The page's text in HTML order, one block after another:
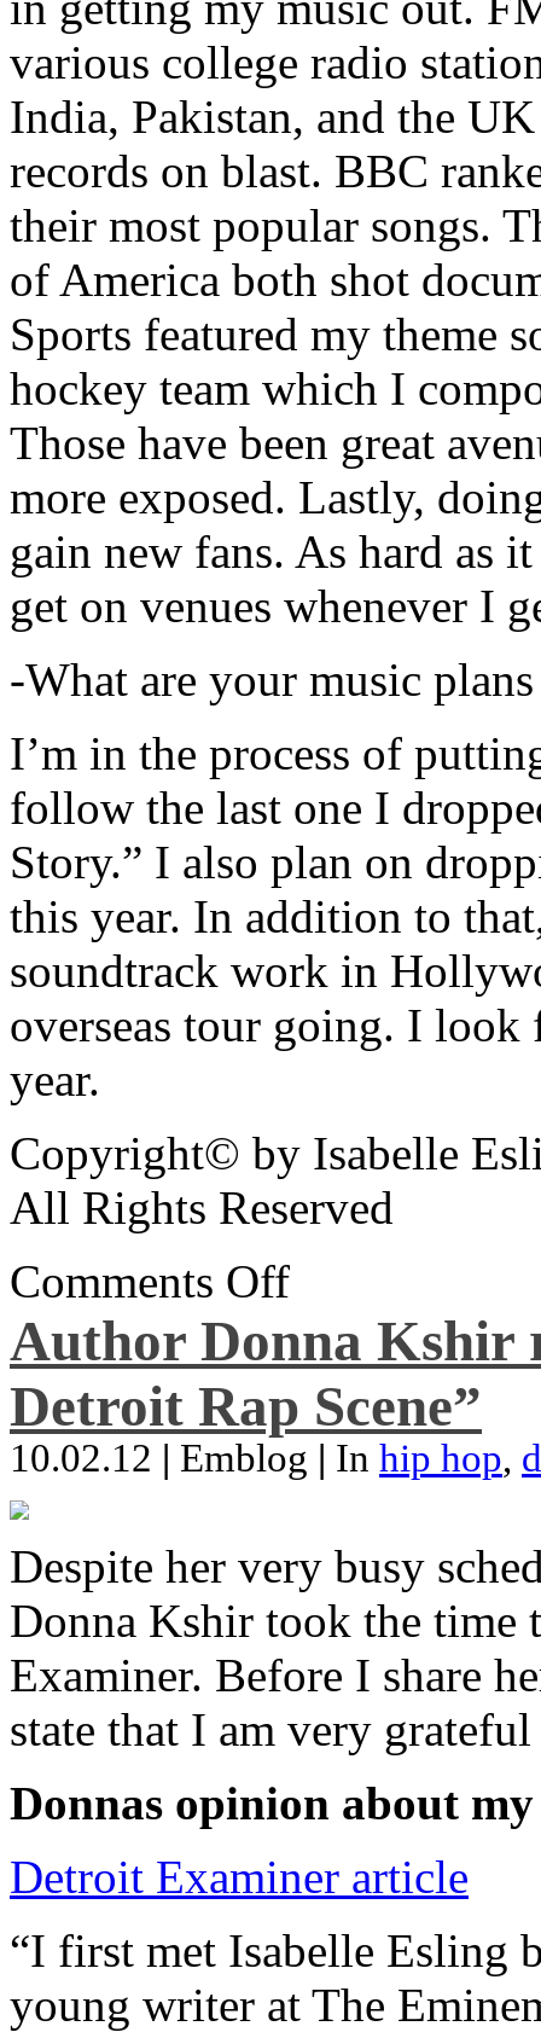
various college radio
India, Pakistan, and the
records on blast. BBC
their most popular songs.
of America both shot
Sports featured my theme
hockey team which I
Those have been great
more exposed. Lastly,
gain new fans. As hard as
get on venues whenever I
-What are your music
I’m in the process of
follow the last one I
Story.” I also plan on
this year. In addition to
soundtrack work in
overseas tour going. I
year.
Copyright© by Isabelle
All Rights Reserved
Comments Off
Author Donna Kshir
Detroit Rap Scene”
10.02.12 | Emblog | In hip hop,
Despite her very busy
Donna Kshir took the
Examiner. Before I share
state that I am very
Donnas opinion about
Detroit Examiner article
“I first met Isabelle Esling
young writer at The